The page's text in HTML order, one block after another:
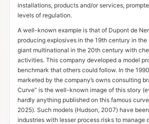
installations, products and/or services,
levels of regulation.
A well-known example is that of Dupont de
producing explosives in the 19th century in the
giant multinational in the 20th century with
activities. This company developed a model
benchmark that others could follow. In the
marketed by the company’s owns consulting
Curve” is the well-known image of this story
hardly anything published on this famous
2025). Such models (Hudson, 2007) have
industries with lesser process risks to manage